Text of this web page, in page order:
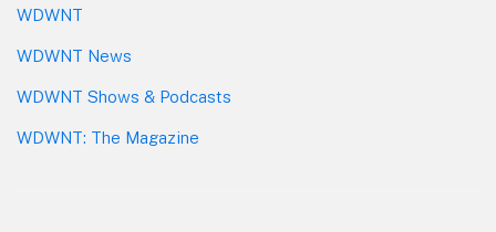
WDWNT
WDWNT News
WDWNT Shows & Podcasts
WDWNT: The Magazine